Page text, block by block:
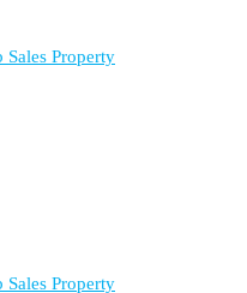
Sales Property
Sales Property